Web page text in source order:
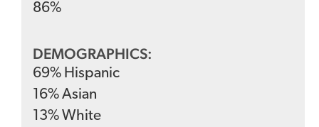
86%
DEMOGRAPHICS:
69% Hispanic
16%Asian
13%White